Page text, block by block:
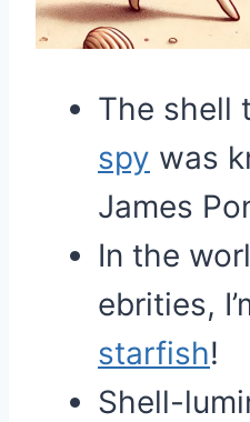
The shell
spy was
James
In the
ebrities,
starfish!
Shell-